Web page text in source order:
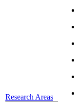
Research Areas